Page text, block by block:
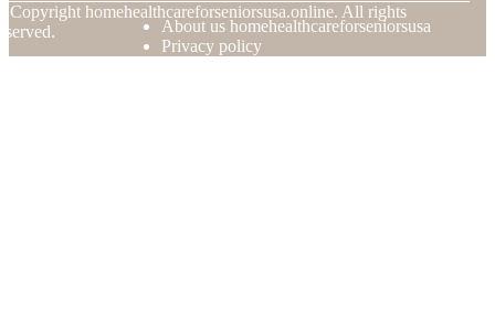
Copyright homehealthcareforseniorsusa.online. All rights
About us homehealthcareforseniorsusa
Privacy policy